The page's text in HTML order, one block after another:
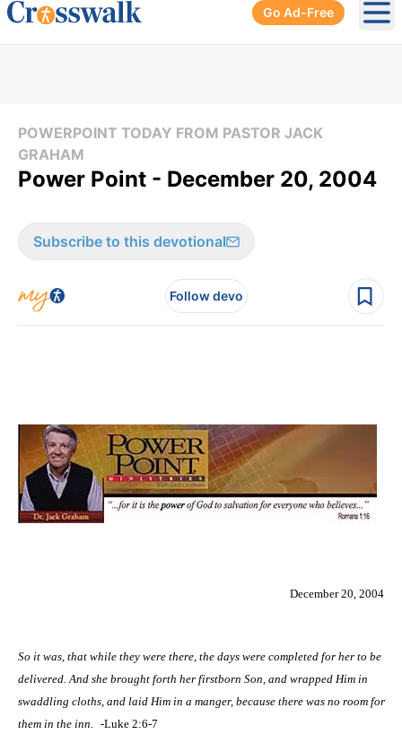
Go Ad-Free
POWERPOINT TODAY FROM PASTOR JACK
GRAHAM
Power Point - December 20, 2004
Subscribe to this devotional
Follow devo
December 20, 2004
So it was, that while they were there, the days were completed for her to be
delivered. And she brought forth her firstborn Son, and wrapped Him in
swaddling cloths, and laid Him in a manger, because there was no room for
them in the inn. -Luke 2:6-7